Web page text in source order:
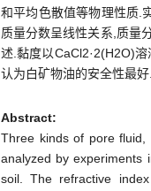
和平均色散值等物理性质.
质量分数呈线性关系,质量
述.黏度以CaCl2·2(H2O)
认为白矿物油的安全性最好.
Abstract:
Three kinds of pore fluid,
analyzed by experiments
soil. The refractive